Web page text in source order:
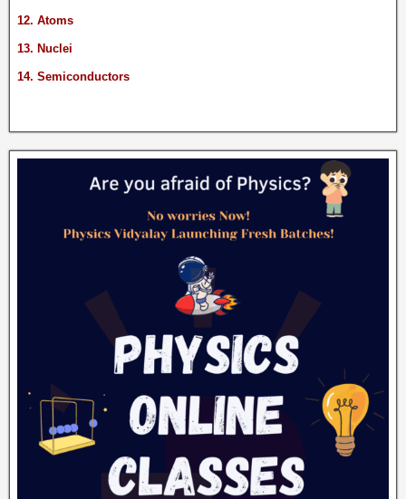
12. Atoms
13. Nuclei
14. Semiconductors